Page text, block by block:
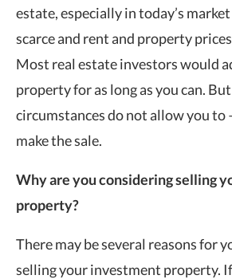
estate, especially in today’s
scarce and rent and property
Most real estate investors would
property for as long as you can.
circumstances do not allow you to
make the sale.
Why are you considering selling
property?
There may be several reasons for
selling your investment property.